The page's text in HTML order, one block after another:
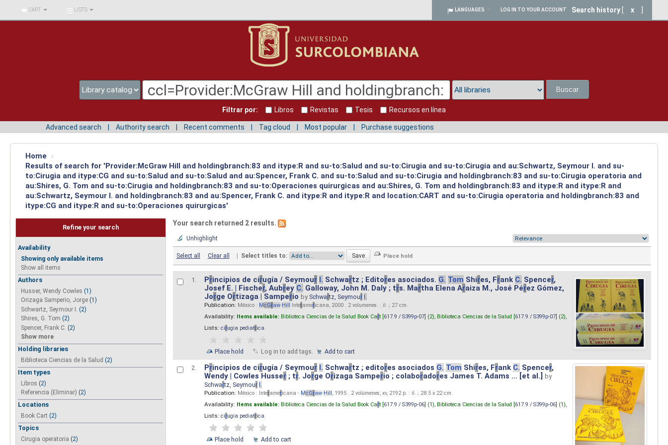
BIBLIOTECA UNIV.
SURCOLOMBIANA
CART LISTS LANGUAGES LOG IN TO YOUR ACCOUNT Search history x
Buscar
Filtrar por: Libros Revistas Tesis Recursos en línea
Advanced search Authority search Recent comments Tag cloud Most popular Purchase suggestions
Home
›
Results of search for 'Provider:McGraw Hill and holdingbranch:83 and itype:R and su-to:Salud and su-to:Cirugia and su-to:Cirugia and au:Schwartz, Seymour I. and su-
to:Cirugia and itype:CG and su-to:Salud and su-to:Salud and au:Spencer, Frank C. and su-to:Salud and su-to:Cirugia and holdingbranch:83 and su-to:Cirugia operatoria and
au:Shires, G. Tom and su-to:Cirugia and holdingbranch:83 and su-to:Operaciones quirurgicas and au:Shires, G. Tom and holdingbranch:83 and itype:R and itype:R and
au:Schwartz, Seymour I. and holdingbranch:83 and au:Spencer, Frank C. and itype:R and itype:R and location:CART and su-to:Cirugia operatoria and holdingbranch:83 and
itype:CG and itype:R and su-to:Operaciones quirurgicas'
Refine your search
Availability
Showing only available items
Show all items
Authors
Husser, Wendy Cowles (1)
Orizaga Samperio, Jorge (1)
Schwartz, Seymour I. (2)
Shires, G. Tom (2)
Spencer, Frank C. (2)
Show more
Holding libraries
Biblioteca Ciencias de la Salud (2)
Item types
Libros (2)
Referencia (Eliminar) (2)
Locations
Book Cart (2)
Topics
Cirugia operatoria (2)
Your search returned 2 results.
Unhighlight
Select all Clear all | Select titles to:
1. Principios de cirugía / Seymour I. Schwartz ; Editores asociados. G. Tom Shires, Frank C. Spencer,
Josef E. | Fischer, Aubrey C. Galloway, John M. Daly ; trs. Martha Elena Araiza M., José Pérez Gómez,
Jorge Ortizaga | Samperio by Schwartz, Seymour I.
Publication: México : McGraw-Hill Interamericana, 2000 . 2 volumenes. : il. ; 27 cm.
Availability: Items available: Biblioteca Ciencias de la Salud Book Cart [617.9 / S399p-07] (2), Biblioteca Ciencias de la Salud [617.9 / S399p-07] (2),
Lists: cirugia pediatrica.
Place hold Log in to add tags. Add to cart
2. Principios de cirugía / Seymour I. Schwartz ; editores asociados G. Tom Shires, Frank C. Spencer,
Wendy | Cowles Husser; tr. Jorge Orizaga Samperio ; colaboradores James T. Adams ... [et al.]
by
Schwartz, Seymour I.
Publication: México : Interamericana - McGraw-Hill , 1995 . 2 volúmenes, xv, 2192 p. : il. ; 28.5 x 22 cm.
Availability: Items available: Biblioteca Ciencias de la Salud Book Cart [617.9 / S399p-06] (1), Biblioteca Ciencias de la Salud [617.9 / S399p-06] (1),
Lists: cirugia pediatrica.
Place hold Add to cart